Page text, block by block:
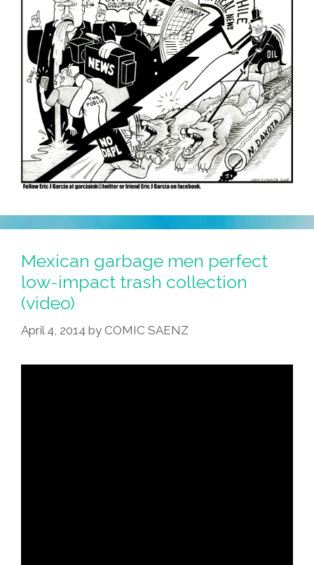
Mexican garbage men perfect
low-impact trash collection
(video)
April 4, 2014 by COMIC SAENZ